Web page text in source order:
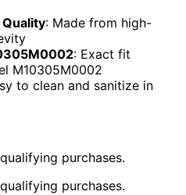
: Made from high-
: Exact fit
M10305M0002
to clean and sanitize in
purchases.
purchases.